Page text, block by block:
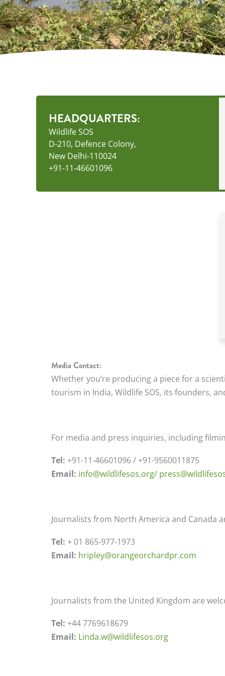
HEADQUARTERS:
Wildlife SOS
D-210, Defence Colony,
New Delhi-110024
+91-11-46601096
Media Contact:
Whether you’re producing a piece for a
tourism in India, Wildlife SOS, its founders,
For media and press inquiries, including
Tel: +91-11-46601096 / +91-9560011875
Email: info@wildlifesos.org/
Journalists from North America and Canada
Tel: + 01 865-977-1973
Email: hripley@orangeorchardpr.com
Journalists from the United Kingdom are
Tel: +44 7769618679
Email: Linda.w@wildlifesos.org